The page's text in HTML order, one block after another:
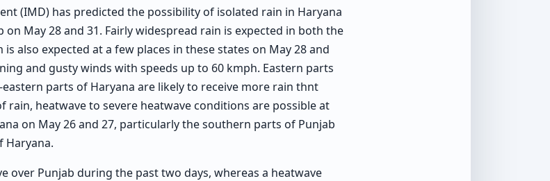
(IMD) has predicted the possibility of isolated rain in Haryana
on May 28 and 31. Fairly widespread rain is expected in both the
also expected at a few places in these states on May 28 and
and gusty winds with speeds up to 60 kmph. Eastern parts
parts of Haryana are likely to receive more rain thnt
rain, heatwave to severe heatwave conditions are possible at
on May 26 and 27, particularly the southern parts of Punjab
Haryana.
over Punjab during the past two days, whereas a heatwave